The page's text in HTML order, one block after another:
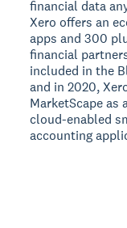
financial data
Xero offers an
apps and 300
financial
included in the
and in 2020,
MarketScape as
cloud-enabled
accounting